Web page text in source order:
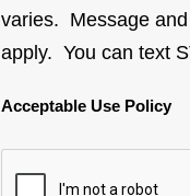
varies. Message
apply. You can text
Acceptable Use Policy